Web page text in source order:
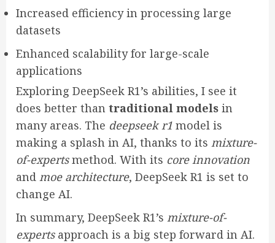
Increased efficiency in processing large
datasets
Enhanced scalability for large-scale
applications
Exploring DeepSeek R1’s abilities, I see it
does better than traditional models in
many areas. The deepseek r1 model is
making a splash in AI, thanks to its mixture-
of-expertsmethod. With its core innovation
and moe architecture, DeepSeek R1 is set to
change AI.
In summary, DeepSeek R1’s mixture-of-
expertsapproach is a big step forward in AI.